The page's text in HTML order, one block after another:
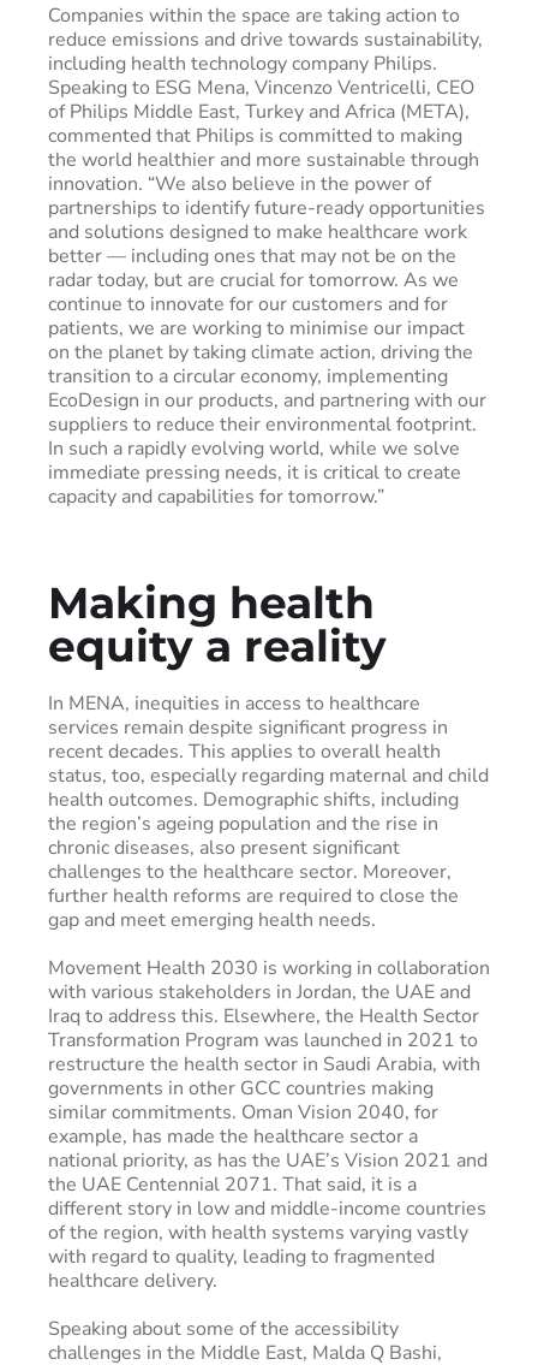
Companies within the space are taking action to
reduce emissions and drive towards sustainability,
including health technology company Philips.
Speaking to ESG Mena, Vincenzo Ventricelli, CEO
of Philips Middle East, Turkey and Africa (META),
commented that Philips is committed to making
the world healthier and more sustainable through
innovation. “We also believe in the power of
partnerships to identify future-ready opportunities
and solutions designed to make healthcare work
better — including ones that may not be on the
radar today, but are crucial for tomorrow. As we
continue to innovate for our customers and for
patients, we are working to minimise our impact
on the planet by taking climate action, driving the
transition to a circular economy, implementing
EcoDesign in our products, and partnering with our
suppliers to reduce their environmental footprint.
In such a rapidly evolving world, while we solve
immediate pressing needs, it is critical to create
capacity and capabilities for tomorrow.”
Making health
equity a reality
In MENA, inequities in access to healthcare
services remain despite significant progress in
recent decades. This applies to overall health
status, too, especially regarding maternal and child
health outcomes. Demographic shifts, including
the region’s ageing population and the rise in
chronic diseases, also present significant
challenges to the healthcare sector. Moreover,
further health reforms are required to close the
gap and meet emerging health needs.
Movement Health 2030 is working in collaboration
with various stakeholders in Jordan, the UAE and
Iraq to address this. Elsewhere, the Health Sector
Transformation Program was launched in 2021 to
restructure the health sector in Saudi Arabia, with
governments in other GCC countries making
similar commitments. Oman Vision 2040, for
example, has made the healthcare sector a
national priority, as has the UAE’s Vision 2021 and
the UAE Centennial 2071. That said, it is a
different story in low and middle-income countries
of the region, with health systems varying vastly
with regard to quality, leading to fragmented
healthcare delivery.
Speaking about some of the accessibility
challenges in the Middle East, Malda Q Bashi,